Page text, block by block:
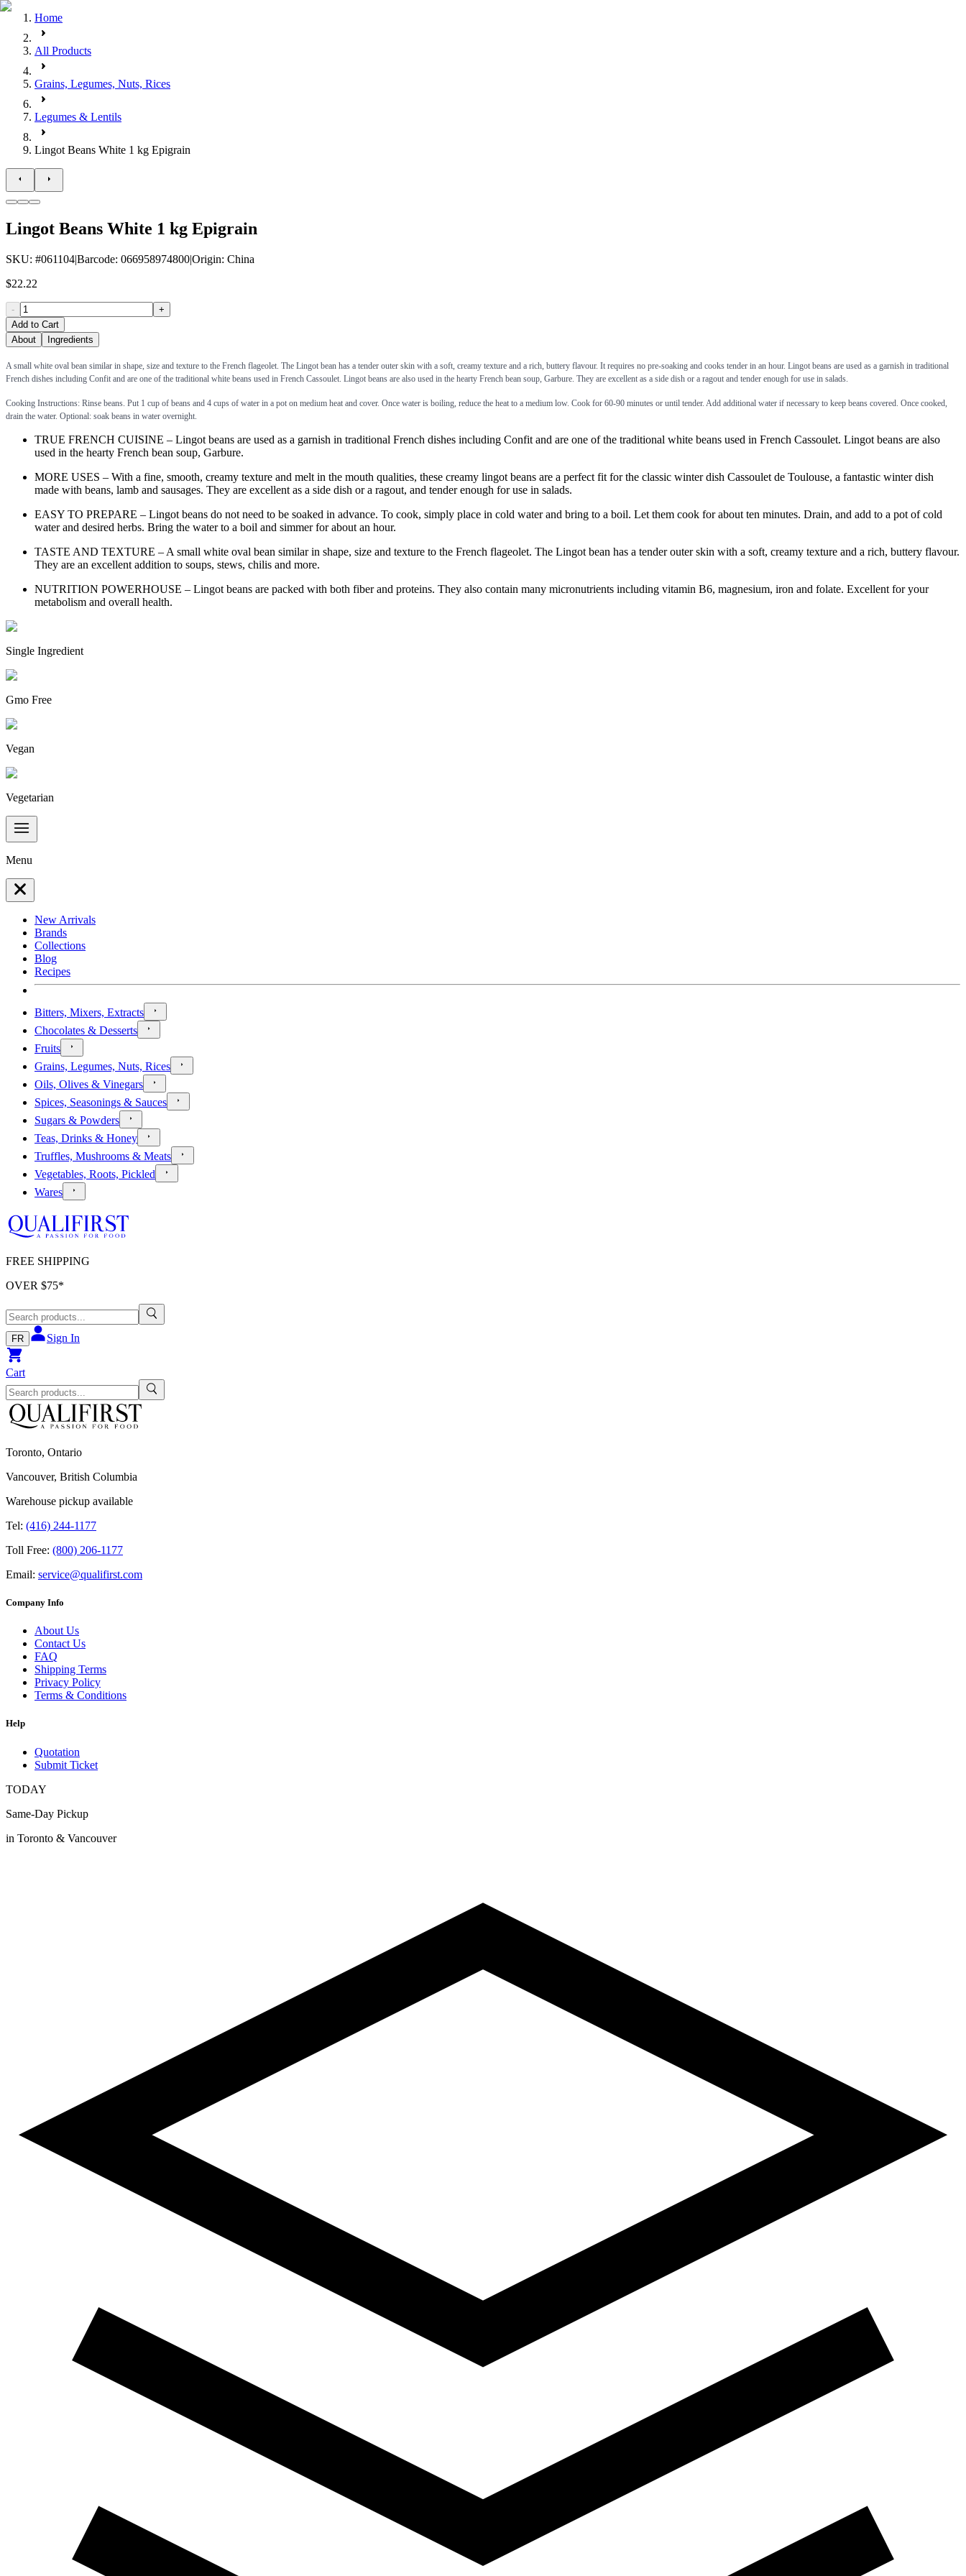
Home
All Products
Grains, Legumes, Nuts, Rices
Legumes & Lentils
Lingot Beans White 1 kg Epigrain
Lingot Beans White 1 kg Epigrain
SKU: #061104|Barcode: 066958974800|Origin: China
$22.22
-
+
Add to Cart
About
Ingredients
A small white oval bean similar in shape, size and texture to the French flageolet. The Lingot bean has a tender outer skin with a soft, creamy texture and a rich, buttery flavour. It requires no pre-soaking and cooks tender in an hour. Lingot beans are used as a garnish in traditional
French dishes including Confit and are one of the traditional white beans used in French Cassoulet. Lingot beans are also used in the hearty French bean soup, Garbure. They are excellent as a side dish or a ragout and tender enough for use in salads.
Cooking Instructions: Rinse beans. Put 1 cup of beans and 4 cups of water in a pot on medium heat and cover. Once water is boiling, reduce the heat to a medium low. Cook for 60-90 minutes or until tender. Add additional water if necessary to keep beans covered. Once cooked,
drain the water. Optional: soak beans in water overnight.
TRUE FRENCH CUISINE – Lingot beans are used as a garnish in traditional French dishes including Confit and are one of the traditional white beans used in French Cassoulet. Lingot beans are also
used in the hearty French bean soup, Garbure.
MORE USES – With a fine, smooth, creamy texture and melt in the mouth qualities, these creamy lingot beans are a perfect fit for the classic winter dish Cassoulet de Toulouse, a fantastic winter dish
made with beans, lamb and sausages. They are excellent as a side dish or a ragout, and tender enough for use in salads.
EASY TO PREPARE – Lingot beans do not need to be soaked in advance. To cook, simply place in cold water and bring to a boil. Let them cook for about ten minutes. Drain, and add to a pot of cold
water and desired herbs. Bring the water to a boil and simmer for about an hour.
TASTE AND TEXTURE – A small white oval bean similar in shape, size and texture to the French flageolet. The Lingot bean has a tender outer skin with a soft, creamy texture and a rich, buttery flavour.
They are an excellent addition to soups, stews, chilis and more.
NUTRITION POWERHOUSE – Lingot beans are packed with both fiber and proteins. They also contain many micronutrients including vitamin B6, magnesium, iron and folate. Excellent for your
metabolism and overall health.
Single Ingredient
Gmo Free
Vegan
Vegetarian
Menu
New Arrivals
Brands
Collections
Blog
Recipes
Bitters, Mixers, Extracts
Chocolates & Desserts
Fruits
Grains, Legumes, Nuts, Rices
Oils, Olives & Vinegars
Spices, Seasonings & Sauces
Sugars & Powders
Teas, Drinks & Honey
Truffles, Mushrooms & Meats
Vegetables, Roots, Pickled
Wares
FREE SHIPPING
OVER $75*
FR Sign In
Cart
Toronto, Ontario
Vancouver, British Columbia
Warehouse pickup available
Tel: (416) 244-1177
Toll Free: (800) 206-1177
Email: service@qualifirst.com
Company Info
About Us
Contact Us
FAQ
Shipping Terms
Privacy Policy
Terms & Conditions
Help
Quotation
Submit Ticket
TODAY
Same-Day Pickup
in Toronto & Vancouver